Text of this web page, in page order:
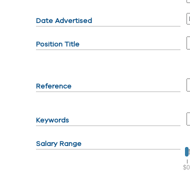
Date Advertised
Position Title
Reference
Keywords
Salary Range
$0